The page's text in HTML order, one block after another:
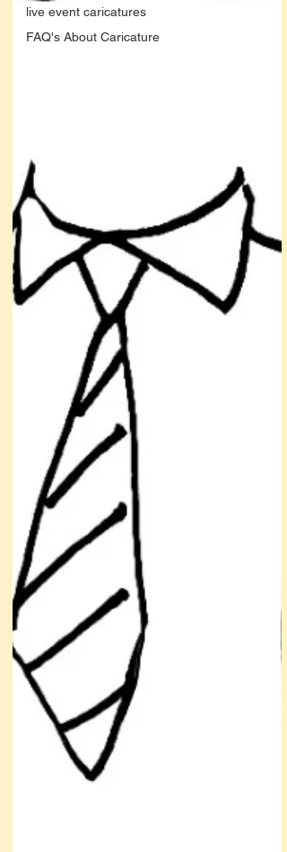
live event caricatures
FAQ's About Caricature